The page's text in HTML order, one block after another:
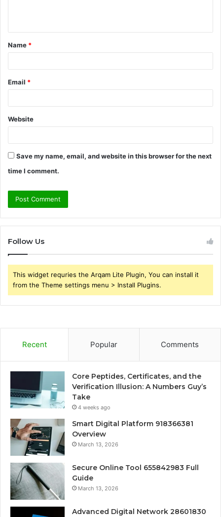
t
*
Name *
Email *
Website
Save my name, email, and website in this browser for the next
time I comment.
Follow Us
This widget requries the Arqam Lite Plugin, You can install it
from the Theme settings menu > Install Plugins.
Recent Popular Comments
Core Peptides, Certificates, and the
Verification Illusion: A Numbers Guy’s
Take
4 weeks ago
Smart Digital Platform 918366381
Overview
March 13, 2026
Secure Online Tool 655842983 Full
Guide
March 13, 2026
Advanced Digital Network 28601830